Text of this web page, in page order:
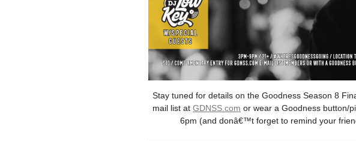
Stay tuned for details on the Goodness Season 8
mail list at GDNSS.com or wear a Goodness button/
6pm (and donâ€™t forget to remind your